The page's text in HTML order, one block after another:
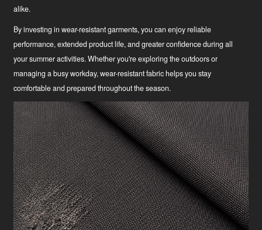
alike.
By investing in wear-resistant garments, you can enjoy reliable
performance, extended product life, and greater confidence during all
your summer activities. Whether you're exploring the outdoors or
managing a busy workday, wear-resistant fabric helps you stay
comfortable and prepared throughout the season.